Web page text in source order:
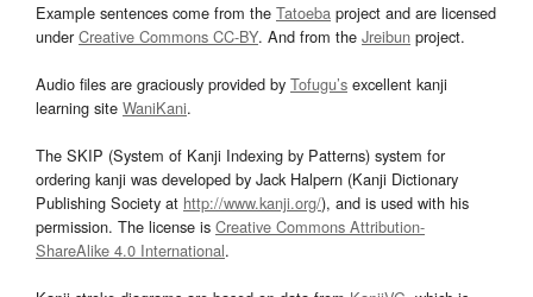
Example sentences come from the Tatoeba project and are licensed
underCreative Commons CC-BY. And from the Jreibun project.
Audio files are graciously provided by Tofugu’s excellent kanji
learning site WaniKani.
The SKIP (System of Kanji Indexing by Patterns) system for
ordering kanji was developed by Jack Halpern (Kanji Dictionary
Publishing Society at http://www.kanji.org/), and is used with his
permission. The license is Creative Commons Attribution-
ShareAlike 4.0 International.